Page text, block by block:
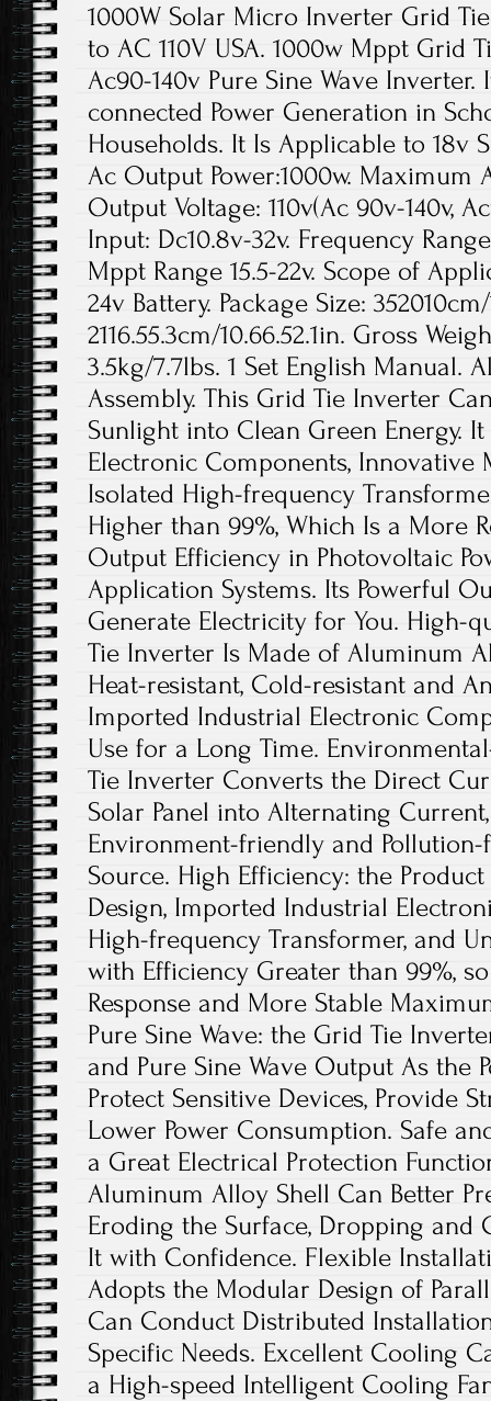
1000W Solar Micro Inverter Grid Tie
to AC 110V USA. 1000w Mppt Grid
Ac90-140v Pure Sine Wave
connected Power Generation in
Households. It Is Applicable to 18v
Ac Output Power:1000w. Maximum
Output Voltage: 110v(Ac 90v-140v,
Input: Dc10.8v-32v. Frequency
Mppt Range 15.5-22v. Scope of
24v Battery. Package Size:
2116.55.3cm/10.66.52.1in. Gross
3.5kg/7.7lbs. 1 Set English Manual.
Assembly. This Grid Tie Inverter
Sunlight into Clean Green Energy.
Electronic Components, Innovative
Isolated High-frequency
Higher than 99%, Which Is a More
Output Efficiency in Photovoltaic
Application Systems. Its Powerful
Generate Electricity for You. High-
Tie Inverter Is Made of Aluminum
Heat-resistant, Cold-resistant and
Imported Industrial Electronic
Use for a Long Time.
Tie Inverter Converts the Direct
Solar Panel into Alternating
Environment-friendly and
Source. High Efficiency: the
Design, Imported Industrial
High-frequency Transformer, and
with Efficiency Greater than 99%,
Response and More Stable
Pure Sine Wave: the Grid Tie
and Pure Sine Wave Output As the
Protect Sensitive Devices, Provide
Lower Power Consumption. Safe
a Great Electrical Protection
Aluminum Alloy Shell Can Better
Eroding the Surface, Dropping and
It with Confidence. Flexible
Adopts the Modular Design of
Can Conduct Distributed
Specific Needs. Excellent Cooling
a High-speed Intelligent Cooling